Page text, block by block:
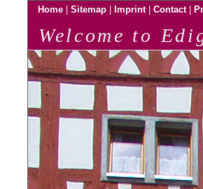
Home Sitemap Imprint Contact
Welcome to